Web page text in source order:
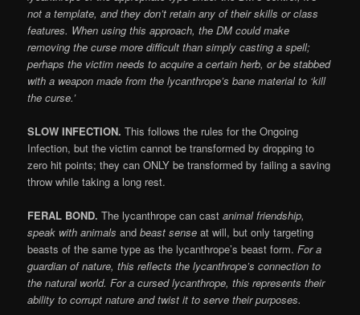
not a template, and they don’t retain any of their skills or class
features. When using this approach, the DM could make
removing the curse more difficult than simply casting a spell;
perhaps the victim needs to acquire a certain herb, or be stabbed
with a weapon made from the lycanthrope’s bane material to ‘kill
the curse.’
SLOW INFECTION.This follows the rules for the Ongoing
Infection, but the victim cannot be transformed by dropping to
zero hit points; they can ONLY be transformed by failing a saving
throw while taking a long rest.
FERAL BOND.The lycanthrope can castanimal friendship,
speak with animalsandbeast senseat will, but only targeting
beasts of the same type as the lycanthrope’s beast form.For a
guardian of nature, this reflects the lycanthrope’s connection to
the natural world. For a cursed lycanthrope, this represents their
ability to corrupt nature and twist it to serve their purposes.